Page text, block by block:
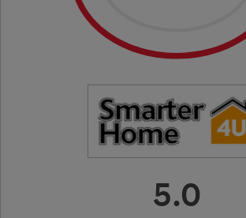
5.0